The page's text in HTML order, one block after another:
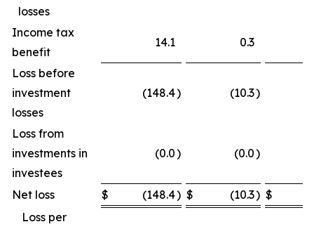
losses
Income tax
benefit
14.1 0.3
Loss before
investment
losses
(148.4) (10.3)
Loss from
investments in
investees
(0.0) (0.0)
Net loss $ (148.4) $ (10.3) $
Loss per